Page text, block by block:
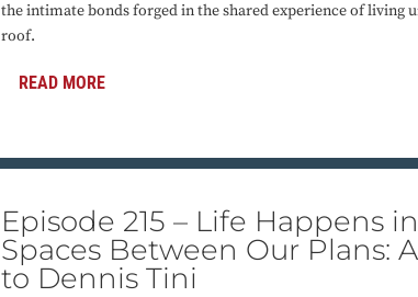
the intimate bonds forged in the shared experience of living
roof.
READ MORE
Episode 215 – Life Happens
Spaces Between Our Plans:
to Dennis Tini